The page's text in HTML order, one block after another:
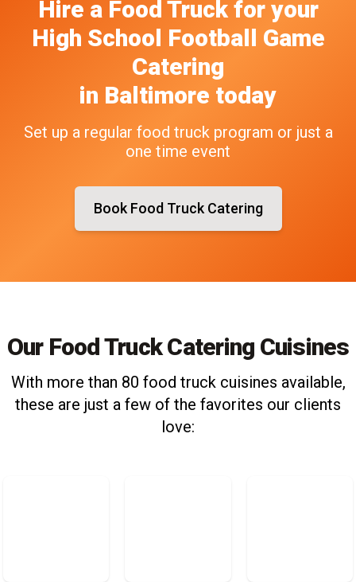
Hire a Food Truck for your
High School Football Game
Catering
in Baltimore today
Set up a regular food truck program or just a
one time event
Book Food Truck Catering
Our Food Truck Catering Cuisines
With more than 80 food truck cuisines available,
these are just a few of the favorites our clients
love: